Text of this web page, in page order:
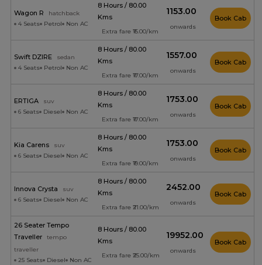
Wagon R
hatchback
4 Seats
Petrol Non AC
8 Hours / 80.00
Kms
Extra fare ₹15.00/km
₹1153.00
onwards
Book Cab
Swift DZIRE
sedan
4 Seats
Petrol Non AC
8 Hours / 80.00
Kms
Extra fare ₹17.00/km
₹1557.00
onwards
Book Cab
ERTIGA
suv
6 Seats
Diesel Non AC
8 Hours / 80.00
Kms
Extra fare ₹17.00/km
₹1753.00
onwards
Book Cab
Kia Carens
suv
6 Seats
Diesel Non AC
8 Hours / 80.00
Kms
Extra fare ₹19.00/km
₹1753.00
onwards
Book Cab
Innova Crysta
suv
6 Seats
Diesel Non AC
8 Hours / 80.00
Kms
Extra fare ₹21.00/km
₹2452.00
onwards
Book Cab
26 Seater Tempo
Traveller
tempo
traveller
25 Seats
Diesel Non AC
8 Hours / 80.00
Kms
Extra fare ₹25.00/km
₹19952.00
onwards
Book Cab